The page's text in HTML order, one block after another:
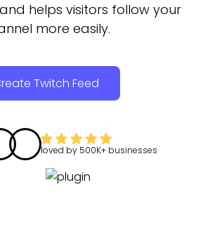
helps visitors follow your
more easily.
Twitch Feed
loved by 500K+ businesses